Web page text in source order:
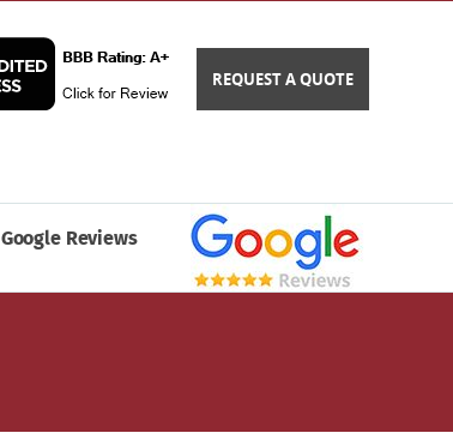
REQUEST A QUOTE
Google Reviews